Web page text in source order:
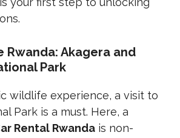
Rwanda: Akagera and
Park
wildlife experience, a visit to
Park is a must. Here, a
Rental Rwanda is non-